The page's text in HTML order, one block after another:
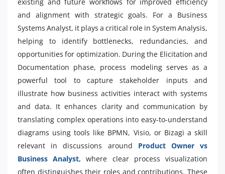
and alignment with strategic goals. For a Business
Systems Analyst, it plays a critical role in System Analysis,
helping to identify bottlenecks, redundancies, and
opportunities for optimization. During the Elicitation and
Documentation phase, process modeling serves as a
powerful tool to capture stakeholder inputs and
illustrate how business activities interact with systems
and data. It enhances clarity and communication by
translating complex operations into easy-to-understand
diagrams using tools like BPMN, Visio, or Bizagi a skill
relevant in discussions around Product Owner vs
Business Analyst,where clear process visualization
often distinguishes their roles and contributions. These